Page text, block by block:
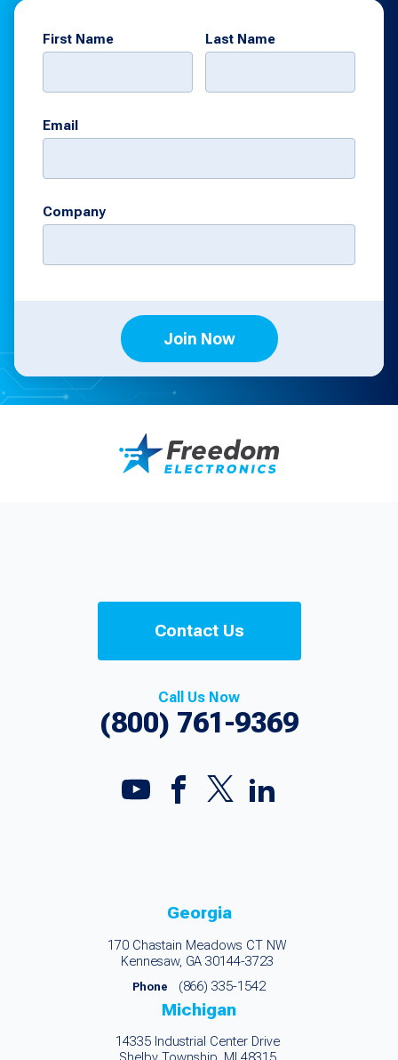
First Name Last Name
Email
Company
Join Now
Contact Us
Call Us Now
(800) 761-9369
Georgia
170 Chastain Meadows CT NW
Kennesaw, GA 30144-3723
Phone (866) 335-1542
Michigan
14335 Industrial Center Drive